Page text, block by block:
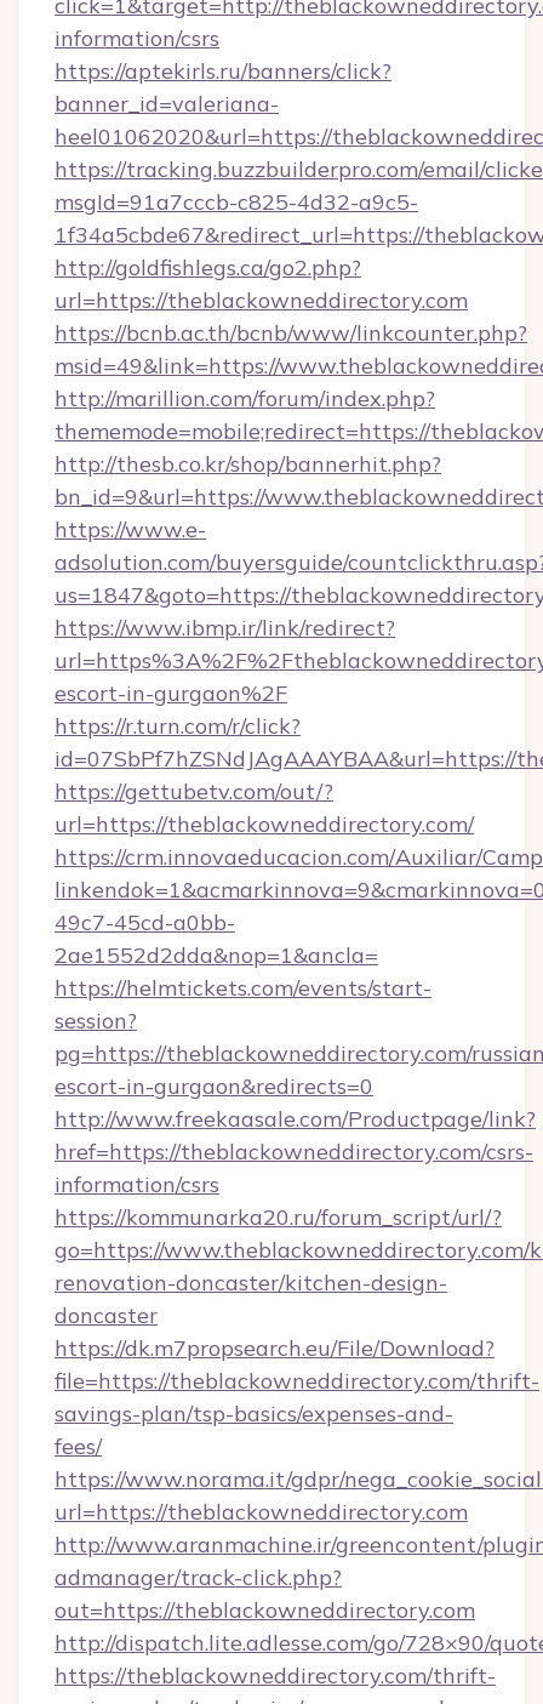
information/csrs
https://aptekirls.ru/banners/click?
banner_id=valeriana-
heel01062020&url=https://
https://tracking.buzzbuilderpro.com/email/
msgId=91a7cccb-c825-4d32-a9c5-
1f34a5cbde67&redirect_url=https://
http://goldfishlegs.ca/go2.php?
url=https://theblackowneddirectory.com
https://bcnb.ac.th/bcnb/www/linkcounter.php?
msid=49&link=https://
http://marillion.com/forum/index.php?
thememode=mobile;redirect=https://
http://thesb.co.kr/shop/bannerhit.php?
bn_id=9&url=https://
https://www.e-
adsolution.com/buyersguide/
us=1847&goto=https://
https://www.ibmp.ir/link/redirect?
escort-in-gurgaon%2F
https://r.turn.com/r/click?
id=07SbPf7hZSNdJAgAAAYBAA&url=https://
https://gettubetv.com/out/?
url=https://theblackowneddirectory.com/
https://crm.innovaeducacion.com/Auxiliar/
49c7-45cd-a0bb-
2ae1552d2dda&nop=1&ancla=
https://helmtickets.com/events/start-
session?
pg=https://theblackowneddirectory.com/
escort-in-gurgaon&redirects=0
http://www.freekaasale.com/Productpage/link?
href=https://theblackowneddirectory.com/csrs-
information/csrs
https://kommunarka20.ru/forum_script/url/?
go=https://www.theblackowneddirectory.com/
renovation-doncaster/kitchen-design-
doncaster
https://dk.m7propsearch.eu/File/Download?
file=https://theblackowneddirectory.com/thrift-
savings-plan/tsp-basics/expenses-and-
fees/
https://www.norama.it/gdpr/
url=https://theblackowneddirectory.com
http://www.aranmachine.ir/greencontent/
admanager/track-click.php?
out=https://theblackowneddirectory.com
http://dispatch.lite.adlesse.com/go/728×90/
https://theblackowneddirectory.com/thrift-